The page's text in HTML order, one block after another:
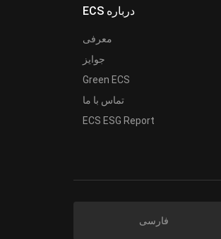
ECS درباره
معرفی
جوایز
Green ECS
تماس با ما
ECS ESG Report
فارسی